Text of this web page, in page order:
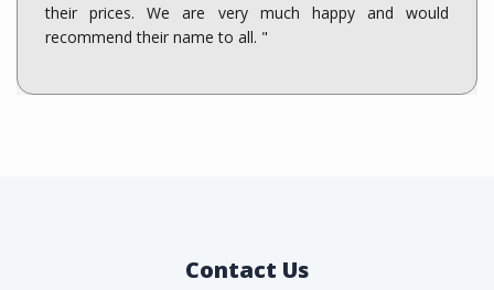
their prices. We are very much happy and would
recommend their name to all. "
Contact Us